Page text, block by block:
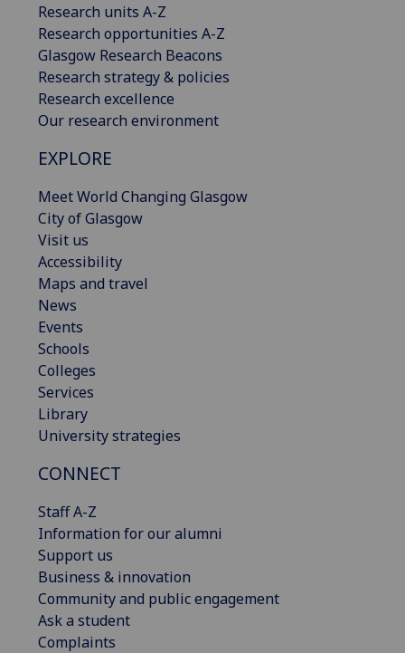
Research units A-Z
Research opportunities A-Z
Glasgow Research Beacons
Research strategy & policies
Research excellence
Our research environment
EXPLORE
Meet World Changing Glasgow
City of Glasgow
Visit us
Accessibility
Maps and travel
News
Events
Schools
Colleges
Services
Library
University strategies
CONNECT
Staff A-Z
Information for our alumni
Support us
Business & innovation
Community and public engagement
Ask a student
Complaints